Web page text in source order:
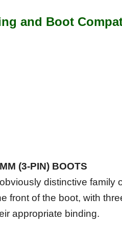
and Boot
(3-PIN) BOOTS
distinctive family
front of the boot, with
appropriate binding.